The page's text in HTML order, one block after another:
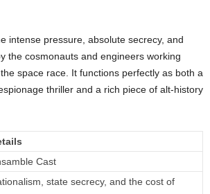
intense pressure, absolute secrecy, and
the cosmonauts and engineers working
space race. It functions perfectly as both a
thriller and a rich piece of alt-history
Cast
state secrecy, and the cost of